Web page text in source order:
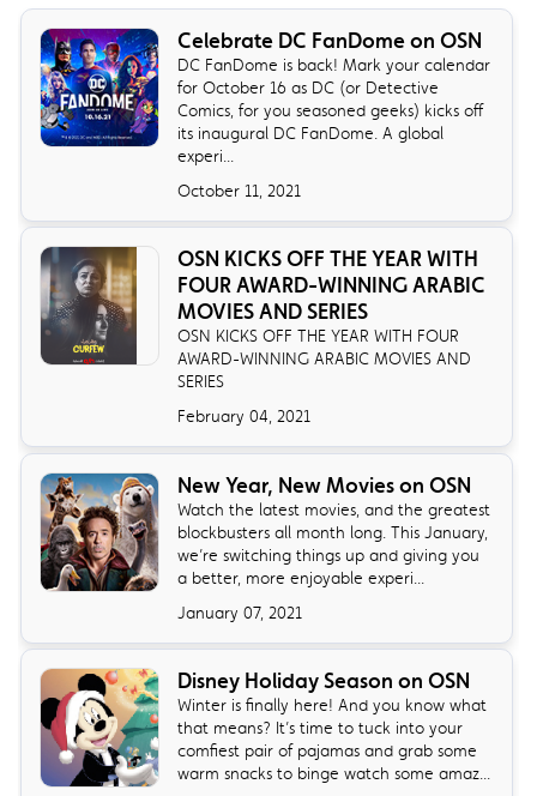
Celebrate DC FanDome on OSN
DC FanDome is back! Mark your calendar
for October 16 as DC (or Detective
Comics, for you seasoned geeks) kicks off
its inaugural DC FanDome. A global
experi...
October 11, 2021
OSN KICKS OFF THE YEAR WITH
FOUR AWARD-WINNING ARABIC
MOVIES AND SERIES
OSN KICKS OFF THE YEAR WITH FOUR
AWARD-WINNING ARABIC MOVIES AND
SERIES
February 04, 2021
New Year, New Movies on OSN
Watch the latest movies, and the greatest
blockbusters all month long. This January,
we’re switching things up and giving you
a better, more enjoyable experi...
January 07, 2021
Disney Holiday Season on OSN
Winter is finally here! And you know what
that means? It’s time to tuck into your
comfiest pair of pajamas and grab some
warm snacks to binge watch some amaz...